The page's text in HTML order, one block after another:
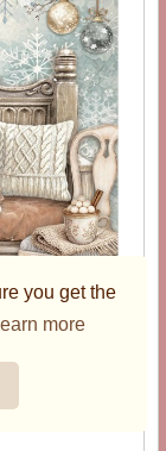
you get the
more